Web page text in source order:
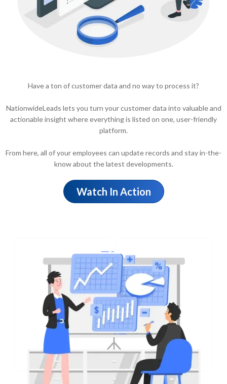
Have a ton of customer data and no way to process it?
NationwideLeads lets you turn your customer data into valuable and
actionable insight where everything is listed on one, user-friendly
platform.
From here, all of your employees can update records and stay in-the-
know about the latest developments.
Watch In Action